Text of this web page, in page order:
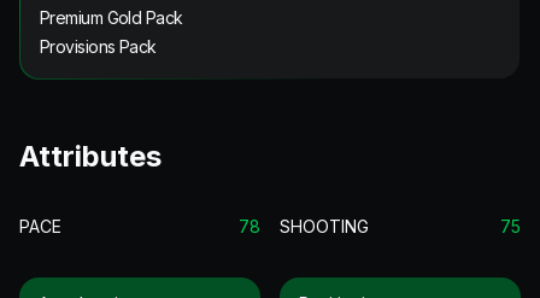
Premium Gold Pack
Provisions Pack
Attributes
PACE 78 SHOOTING 75